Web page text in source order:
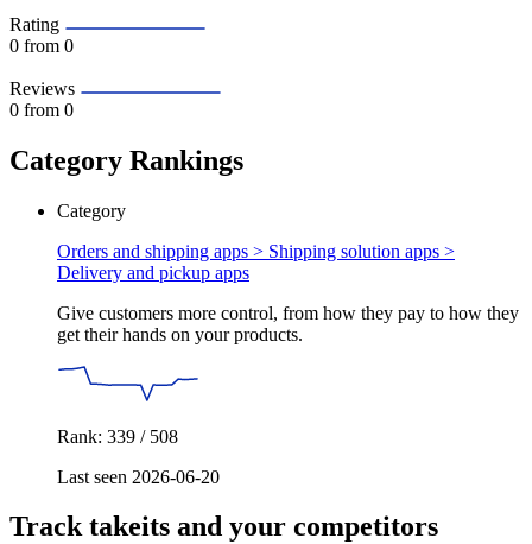
Rating
0 from 0
Reviews
0 from 0
Category Rankings
Category
Orders and shipping apps > Shipping solution apps >
Delivery and pickup apps
Give customers more control, from how they pay to how they
get their hands on your products.
Rank: 339 / 508
Last seen 2026-06-20
Track takeits and your competitors